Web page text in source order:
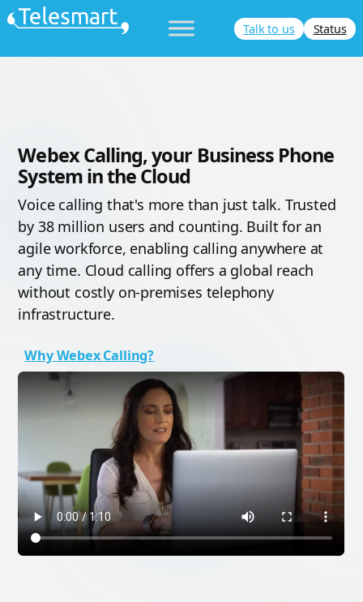
Skip
content
Talk to us Status
Webex Calling, your Business Phone
System in the Cloud
Voice calling that's more than just talk. Trusted
by 38 million users and counting. Built for an
agile workforce, enabling calling anywhere at
any time. Cloud calling offers a global reach
without costly on-premises telephony
infrastructure.
Why Webex Calling?